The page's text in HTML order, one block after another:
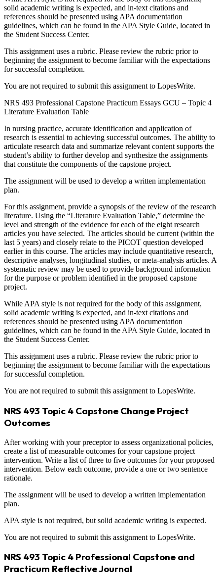
solid academic writing is expected, and in-text citations and
references should be presented using APA documentation
guidelines, which can be found in the APA Style Guide, located in
the Student Success Center.
This assignment uses a rubric. Please review the rubric prior to
beginning the assignment to become familiar with the expectations
for successful completion.
You are not required to submit this assignment to LopesWrite.
NRS 493 Professional Capstone Practicum Essays GCU – Topic 4
Literature Evaluation Table
In nursing practice, accurate identification and application of
research is essential to achieving successful outcomes. The ability to
articulate research data and summarize relevant content supports the
student’s ability to further develop and synthesize the assignments
that constitute the components of the capstone project.
The assignment will be used to develop a written implementation
plan.
For this assignment, provide a synopsis of the review of the research
literature. Using the “Literature Evaluation Table,” determine the
level and strength of the evidence for each of the eight research
articles you have selected. The articles should be current (within the
last 5 years) and closely relate to the PICOT question developed
earlier in this course. The articles may include quantitative research,
descriptive analyses, longitudinal studies, or meta-analysis articles. A
systematic review may be used to provide background information
for the purpose or problem identified in the proposed capstone
project.
While APA style is not required for the body of this assignment,
solid academic writing is expected, and in-text citations and
references should be presented using APA documentation
guidelines, which can be found in the APA Style Guide, located in
the Student Success Center.
This assignment uses a rubric. Please review the rubric prior to
beginning the assignment to become familiar with the expectations
for successful completion.
You are not required to submit this assignment to LopesWrite.
NRS 493 Topic 4 Capstone Change Project
Outcomes
After working with your preceptor to assess organizational policies,
create a list of measurable outcomes for your capstone project
intervention. Write a list of three to five outcomes for your proposed
intervention. Below each outcome, provide a one or two sentence
rationale.
The assignment will be used to develop a written implementation
plan.
APA style is not required, but solid academic writing is expected.
You are not required to submit this assignment to LopesWrite.
NRS 493 Topic 4 Professional Capstone and
Practicum Reflective Journal